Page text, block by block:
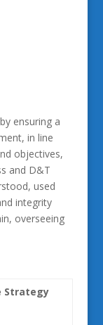
ensuring a
in line
objectives,
and D&T
used
integrity
overseeing
Strategy